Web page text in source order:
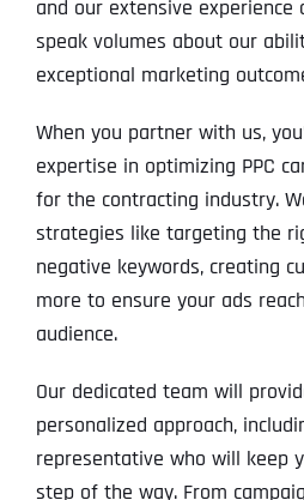
and our extensive
speak volumes about our
exceptional marketing
When you partner with us,
expertise in optimizing PPC
for the contracting industry.
strategies like targeting the
negative keywords, creating
more to ensure your ads
audience.
Our dedicated team will
personalized approach,
representative who will keep
step of the way. From